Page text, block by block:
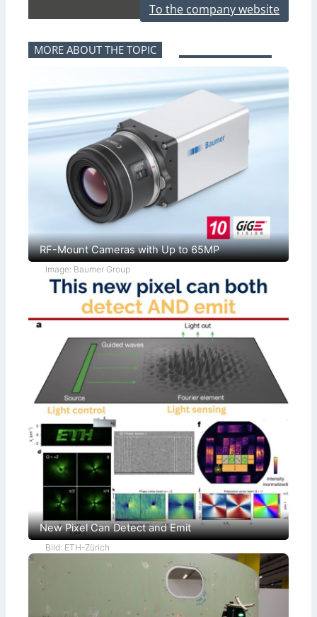
To the company website
MORE ABOUT THE TOPIC
RF-Mount Cameras with Up to 65MP
Image: Baumer Group
New Pixel Can Detect and Emit
Bild: ETH-Zürich